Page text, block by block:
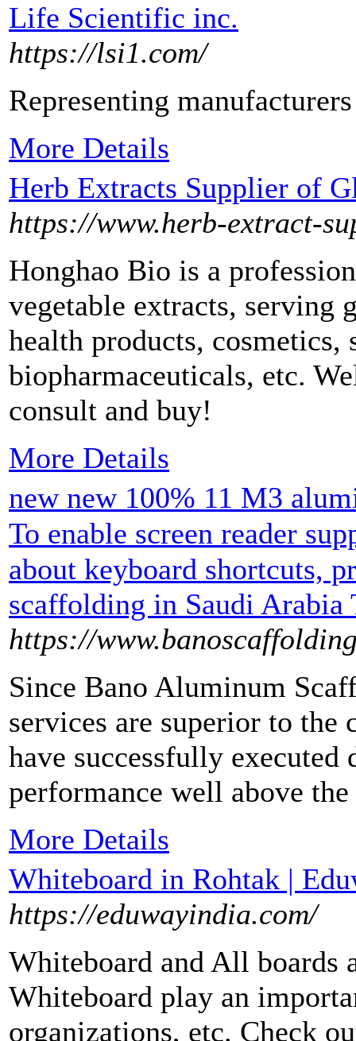
Life Scientific inc.
https://lsi1.com/
Representing
More Details
Herb Extracts Supplier of
https://www.herb-extract-
Honghao Bio is a
vegetable extracts, serving
health products, cosmetics,
biopharmaceuticals, etc.
consult and buy!
More Details
new new 100% 11 M3
To enable screen reader
about keyboard shortcuts,
scaffolding in Saudi Arabia
https://
Since Bano Aluminum
services are superior to
have successfully executed
performance well above
More Details
Whiteboard in Rohtak |
https://eduwayindia.com/
Whiteboard and All boards
Whiteboard play an
organizations, etc. Check